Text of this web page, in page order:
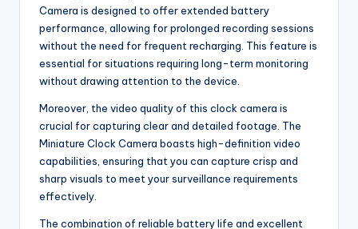
Camera is designed to offer extended battery
performance, allowing for prolonged recording sessions
without the need for frequent recharging. This feature is
essential for situations requiring long-term monitoring
without drawing attention to the device.
Moreover, the video quality of this clock camera is
crucial for capturing clear and detailed footage. The
Miniature Clock Camera boasts high-definition video
capabilities, ensuring that you can capture crisp and
sharp visuals to meet your surveillance requirements
effectively.
The combination of reliable battery life and excellent